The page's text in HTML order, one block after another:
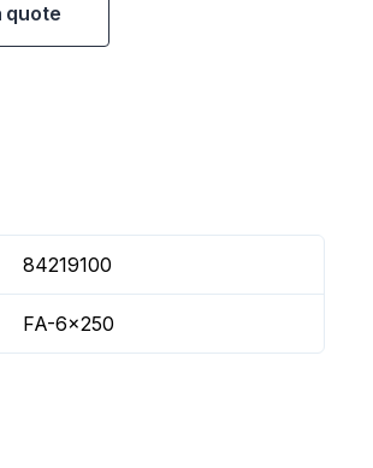
quote
84219100
FA-6x250